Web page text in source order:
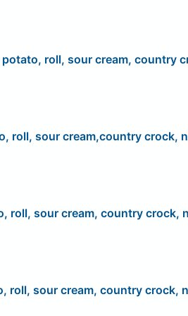
roll, sour cream, country
roll, sour cream,country crock,
roll, sour cream, country crock,
roll, sour cream, country crock,